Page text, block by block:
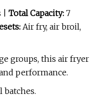
Total Capacity: 7
Air fry, air broil,
groups, this air fryer
performance.
batches.